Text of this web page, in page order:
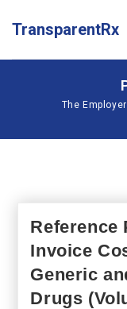
TransparentRx
The
Reference
Invoice
Generic
Drugs